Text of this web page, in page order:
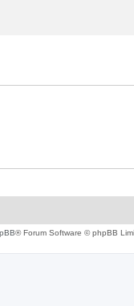
® Forum Software © phpBB